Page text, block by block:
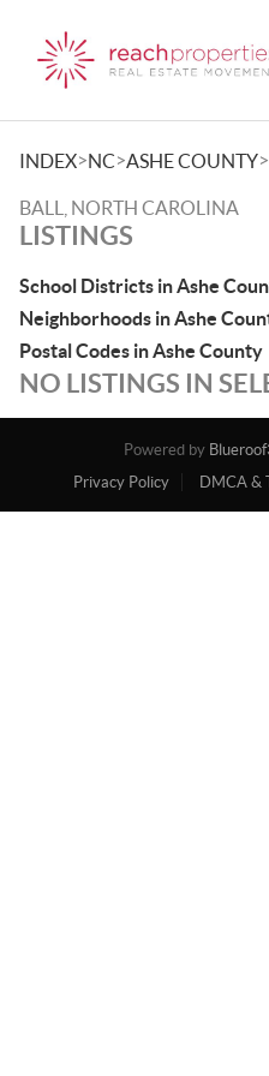
INDEX>NC>ASHE COUNTY>
BALL, NORTH CAROLINA
LISTINGS
School Districts in Ashe
Neighborhoods in Ashe
Postal Codes in Ashe County
NO LISTINGS IN
Powered by
Privacy Policy
DMCA &